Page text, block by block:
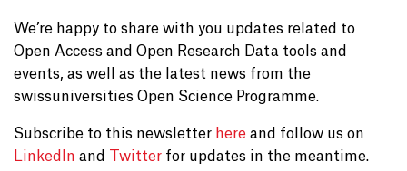
We’re happy to share with you updates related to
Open Access and Open Research Data tools and
events, as well as the latest news from the
swissuniversities Open Science Programme.
Subscribe to this newsletter here and follow us on
LinkedIn and Twitter for updates in the meantime.